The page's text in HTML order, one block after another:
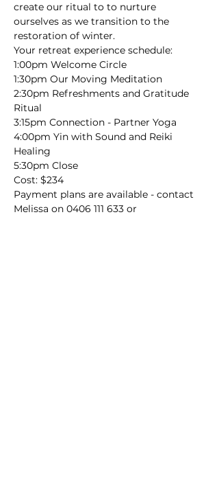
create our ritual to to nurture
ourselves as we transition to the
restoration of winter.
Your retreat experience schedule:
1:00pm Welcome Circle
1:30pm Our Moving Meditation
2:30pm Refreshments and Gratitude
Ritual
3:15pm Connection - Partner Yoga
4:00pm Yin with Sound and Reiki
Healing
5:30pm Close
Cost: $234
Payment plans are available - contact
Melissa on 0406 111 633 or